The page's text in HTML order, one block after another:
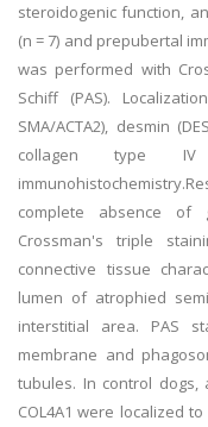
steroidogenic function,
(n = 7) and prepubertal
was performed with
Schiff (PAS).
SMA/ACTA2), desmin
collagen type
complete absence of
Crossman's triple
connective tissue
lumen of atrophied
interstitial area. PAS
membrane and
tubules. In control dogs,
COL4A1 were localized